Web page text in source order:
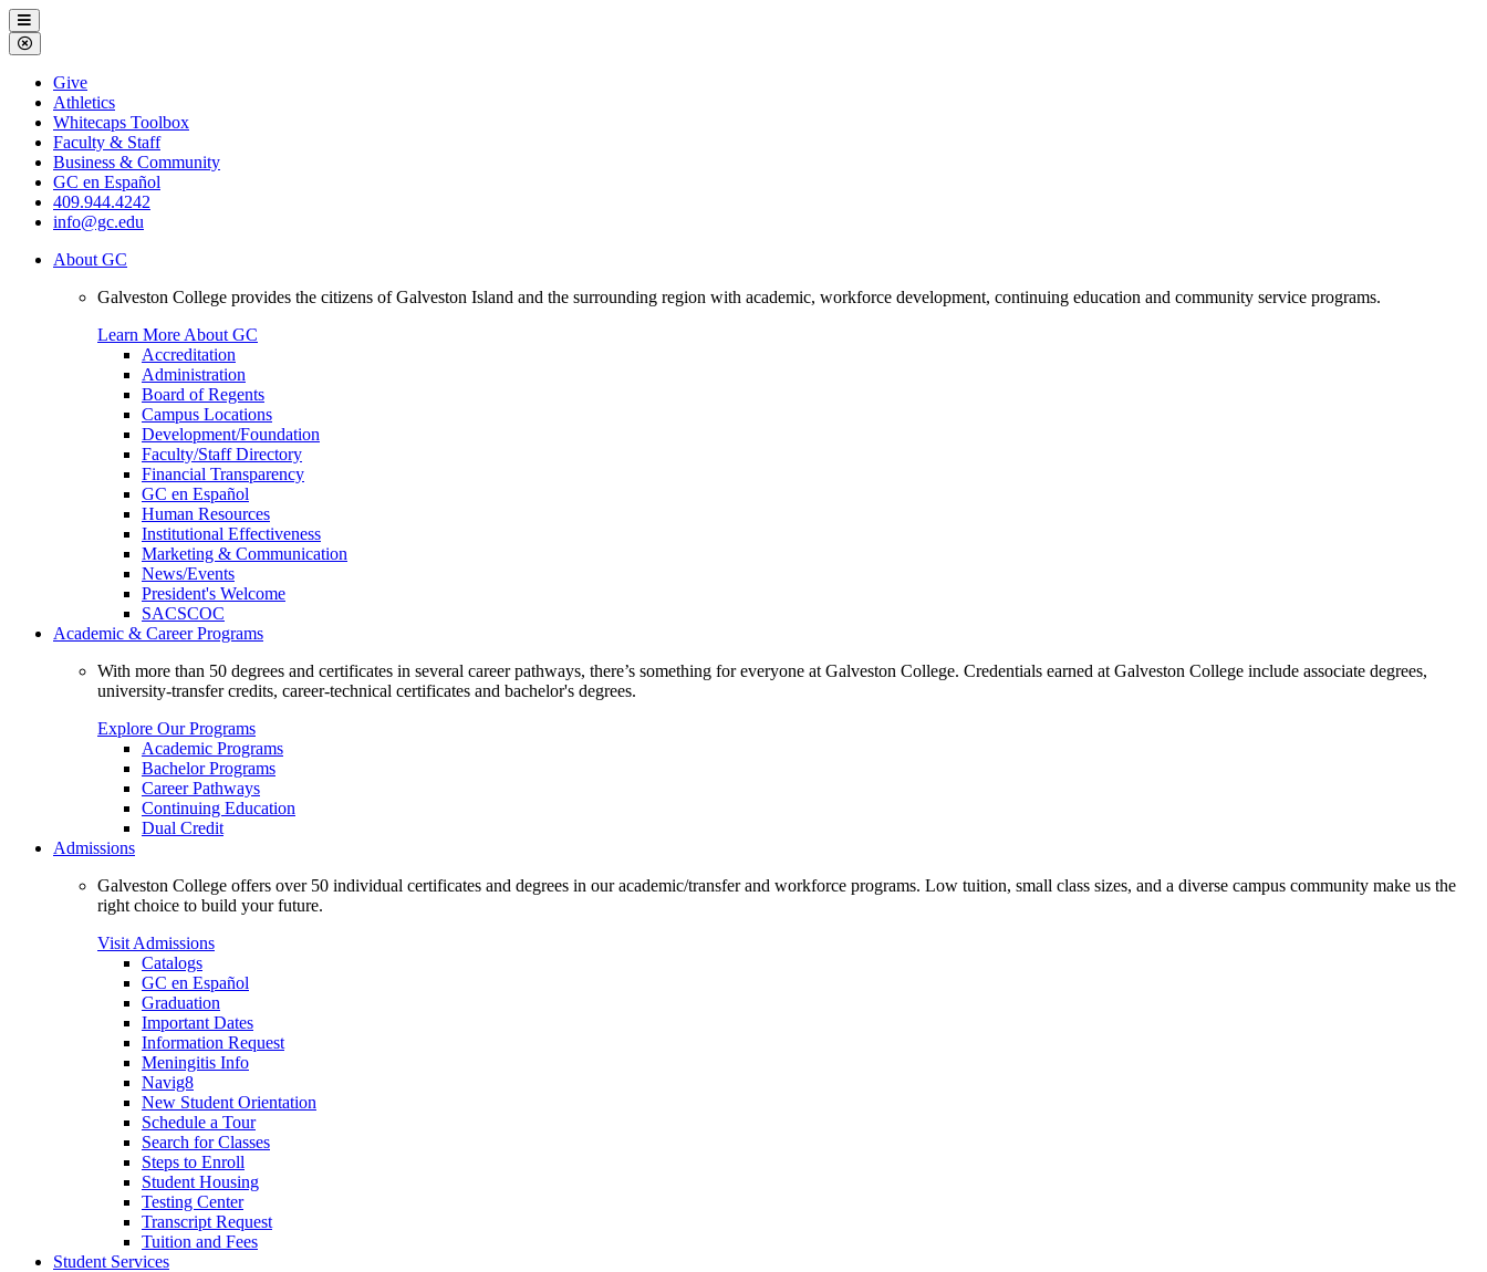
Galveston
College
Menu
Close
Menu
Galveston
College
Give
Athletics
Whitecaps Toolbox
Faculty & Staff
Business & Community
GC en Español
409.944.4242
info@gc.edu
About GC
Galveston College provides the citizens of Galveston Island and the surrounding region with academic, workforce development, continuing education and community service programs.
Learn More About GC
Accreditation
Administration
Board of Regents
Campus Locations
Development/Foundation
Faculty/Staff Directory
Financial Transparency
GC en Español
Human Resources
Institutional Effectiveness
Marketing & Communication
News/Events
President's Welcome
SACSCOC
Academic & Career Programs
With more than 50 degrees and certificates in several career pathways, there’s something for everyone at Galveston College. Credentials earned at Galveston College include associate degrees,
university-transfer credits, career-technical certificates and bachelor's degrees.
Explore Our Programs
Academic Programs
Bachelor Programs
Career Pathways
Continuing Education
Dual Credit
Admissions
Galveston College offers over 50 individual certificates and degrees in our academic/transfer and workforce programs. Low tuition, small class sizes, and a diverse campus community make us the
right choice to build your future.
Visit Admissions
Catalogs
GC en Español
Graduation
Important Dates
Information Request
Meningitis Info
Navig8
New Student Orientation
Schedule a Tour
Search for Classes
Steps to Enroll
Student Housing
Testing Center
Transcript Request
Tuition and Fees
Student Services